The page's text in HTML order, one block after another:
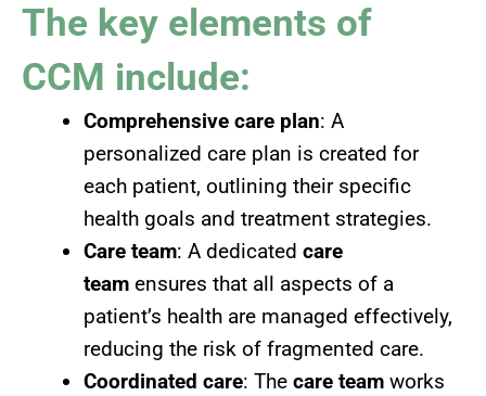
The key elements of
CCM include:
Comprehensive care plan: A
personalized care plan is created for
each patient, outlining their specific
health goals and treatment strategies.
Care team: A dedicated care
team ensures that all aspects of a
patient’s health are managed effectively,
reducing the risk of fragmented care.
Coordinated care: The care team works